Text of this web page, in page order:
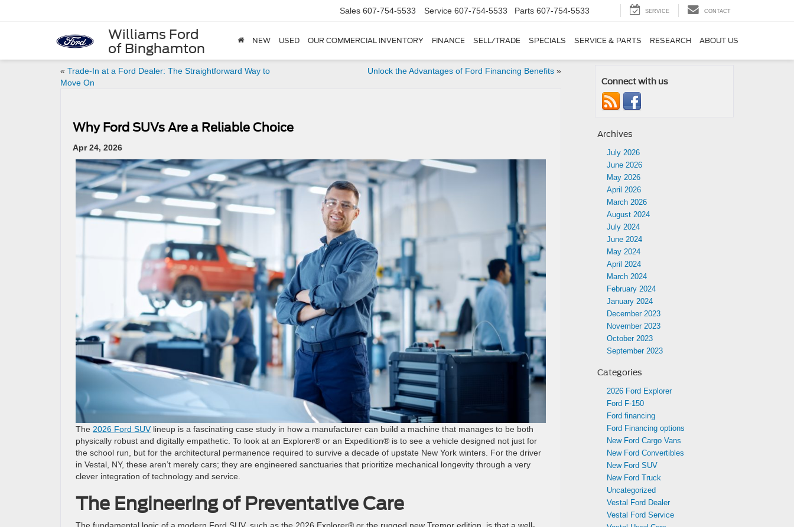
Williams Ford
of Binghamton
Sales 607-754-5533 Service 607-754-5533 Parts 607-754-5533 SERVICE CONTACT
NEW USED OUR COMMERCIAL INVENTORY FINANCE SELL/TRADE SPECIALS SERVICE & PARTS RESEARCH ABOUT US
« Trade-In at a Ford Dealer: The Straightforward Way to
Move On
Unlock the Advantages of Ford Financing Benefits»
Why Ford SUVs Are a Reliable Choice
Apr 24, 2026
The 2026 Ford SUVlineup is a fascinating case study in how a manufacturer can build a machine that manages to be both
physically robust and digitally empathetic. To look at an Explorer® or an Expedition® is to see a vehicle designed not just for
the school run, but for the architectural permanence required to survive a decade of upstate New York winters. For the driver
in Vestal, NY, these aren’t merely cars; they are engineered sanctuaries that prioritize mechanical longevity through a very
clever integration of technology and service.
The Engineering of Preventative Care
Connect with us
Archives
July 2026
June 2026
May 2026
April 2026
March 2026
August 2024
July 2024
June 2024
May 2024
April 2024
March 2024
February 2024
January 2024
December 2023
November 2023
October 2023
September 2023
Categories
2026 Ford Explorer
Ford F-150
Ford financing
Ford Financing options
New Ford Cargo Vans
New Ford Convertibles
New Ford SUV
New Ford Truck
Uncategorized
Vestal Ford Dealer
Vestal Ford Service